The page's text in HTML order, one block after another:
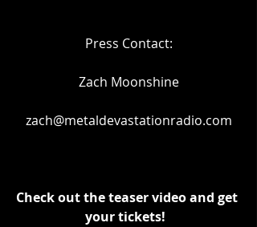
Press Contact:
Zach Moonshine
zach@metaldevastationradio.com
Check out the teaser video and get
your tickets!